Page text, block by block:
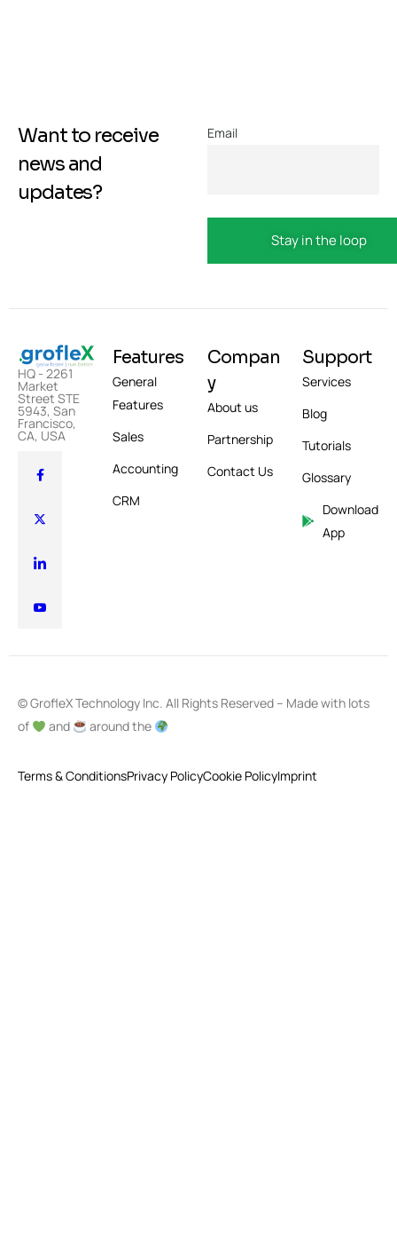
Want to receive
news and
updates?
Email
HQ - 2261
Market
Street STE
5943, San
Francisco,
CA, USA
Features
General
Features
Sales
Accounting
CRM
Compan
y
About us
Partnership
Contact Us
Support
Services
Blog
Tutorials
Glossary
Download
App
© GrofleX Technology Inc. All Rights Reserved – Made with lots
of
and around the
Terms & ConditionsPrivacy PolicyCookie PolicyImprint